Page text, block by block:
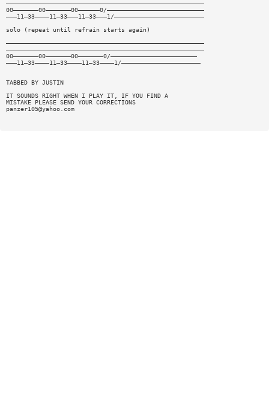
———————————————————————————————————————————————————————
00———————00———————00——————0/———————————————————————————
———11—33————11—33———11—33———1/—————————————————————————
solo (repeat until refrain starts again)
———————————————————————————————————————————————————————
———————————————————————————————————————————————————————
00———————00———————00———————0/————————————————————————
———11—33————11—33————11—33————1/——————————————————————
TABBED BY JUSTIN
IT SOUNDS RIGHT WHEN I PLAY IT, IF YOU FIND A
MISTAKE PLEASE SEND YOUR CORRECTIONS
panzer105@yahoo.com